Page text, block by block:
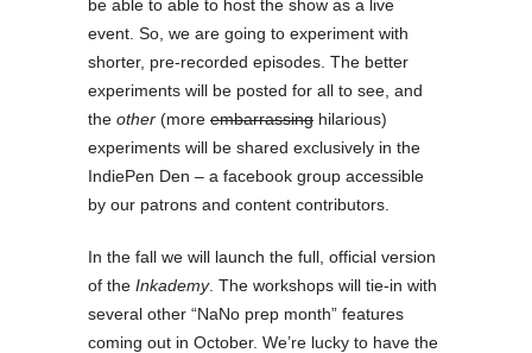
be able to able to host the show as a live
event. So, we are going to experiment with
shorter, pre-recorded episodes. The better
experiments will be posted for all to see, and
the other (more embarrassing hilarious)
experiments will be shared exclusively in the
IndiePen Den – a facebook group accessible
by our patrons and content contributors.
In the fall we will launch the full, official version
of the Inkademy. The workshops will tie-in with
several other “NaNo prep month” features
coming out in October. We’re lucky to have the